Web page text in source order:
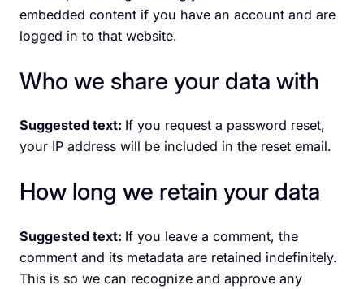
embedded content if you have an account and are
logged in to that website.
Who we share your data with
Suggested text: If you request a password reset,
your IP address will be included in the reset email.
How long we retain your data
Suggested text: If you leave a comment, the
comment and its metadata are retained indefinitely.
This is so we can recognize and approve any